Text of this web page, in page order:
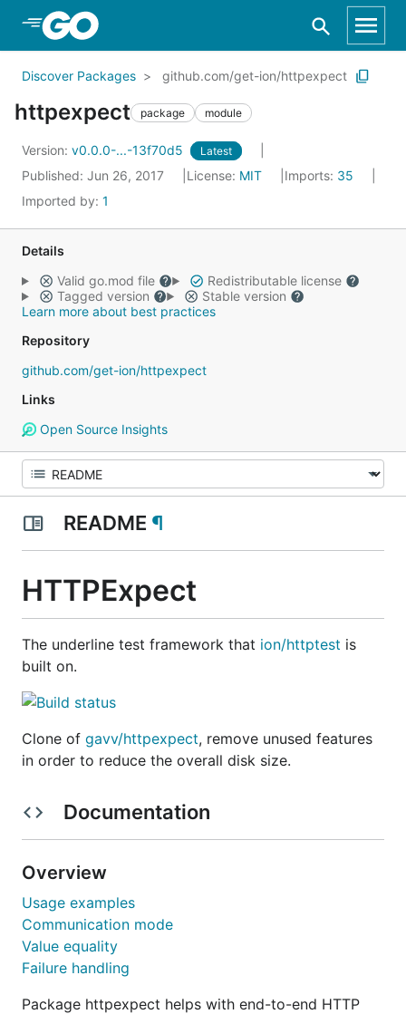
Skip to Main Content
Discover Packages github.com/get-ion/httpexpect
httpexpect package module
Version: v0.0.0-...-13f70d5 Latest
Published: Jun 26, 2017 License: MIT Imports: 35
Imported by: 1
Details
Valid go.mod file
Redistributable license
Tagged version
Stable version
Learn more about best practices
Repository
github.com/get-ion/httpexpect
Links
Open Source Insights
README ¶
HTTPExpect
The underline test framework that ion/httptest is
built on.
Clone of gavv/httpexpect, remove unused features
in order to reduce the overall disk size.
Documentation
Overview
Usage examples
Communication mode
Value equality
Failure handling
Package httpexpect helps with end-to-end HTTP